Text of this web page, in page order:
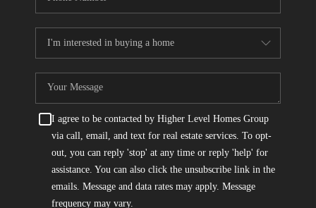
I agree to be contacted by Higher Level Homes Group
via call, email, and text for real estate services. To opt-
out, you can reply 'stop' at any time or reply 'help' for
assistance. You can also click the unsubscribe link in the
emails. Message and data rates may apply. Message
frequency may vary.